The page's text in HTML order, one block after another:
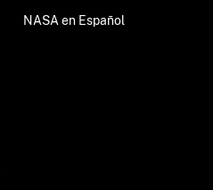
NASA en Español